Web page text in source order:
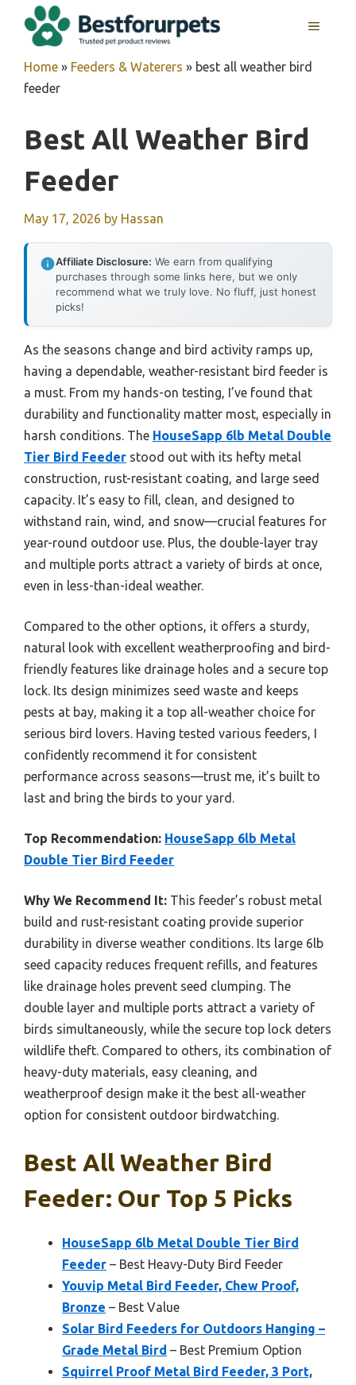
MENU
Home » Feeders & Waterers » best all weather bird
feeder
Best All Weather Bird
Feeder
May 17, 2026 by Hassan
Affiliate Disclosure: We earn from qualifying
purchases through some links here, but we only
recommend what we truly love. No fluff, just honest
picks!
As the seasons change and bird activity ramps up,
having a dependable, weather-resistant bird feeder is
a must. From my hands-on testing, I’ve found that
durability and functionality matter most, especially in
harsh conditions. The HouseSapp 6lb Metal Double
Tier Bird Feeder stood out with its hefty metal
construction, rust-resistant coating, and large seed
capacity. It’s easy to fill, clean, and designed to
withstand rain, wind, and snow—crucial features for
year-round outdoor use. Plus, the double-layer tray
and multiple ports attract a variety of birds at once,
even in less-than-ideal weather.
Compared to the other options, it offers a sturdy,
natural look with excellent weatherproofing and bird-
friendly features like drainage holes and a secure top
lock. Its design minimizes seed waste and keeps
pests at bay, making it a top all-weather choice for
serious bird lovers. Having tested various feeders, I
confidently recommend it for consistent
performance across seasons—trust me, it’s built to
last and bring the birds to your yard.
Top Recommendation: HouseSapp 6lb Metal
Double Tier Bird Feeder
Why We Recommend It: This feeder’s robust metal
build and rust-resistant coating provide superior
durability in diverse weather conditions. Its large 6lb
seed capacity reduces frequent refills, and features
like drainage holes prevent seed clumping. The
double layer and multiple ports attract a variety of
birds simultaneously, while the secure top lock deters
wildlife theft. Compared to others, its combination of
heavy-duty materials, easy cleaning, and
weatherproof design make it the best all-weather
option for consistent outdoor birdwatching.
Best All Weather Bird
Feeder: Our Top 5 Picks
HouseSapp 6lb Metal Double Tier Bird
Feeder – Best Heavy-Duty Bird Feeder
Youvip Metal Bird Feeder, Chew Proof,
Bronze – Best Value
Solar Bird Feeders for Outdoors Hanging –
Grade Metal Bird – Best Premium Option
Squirrel Proof Metal Bird Feeder, 3 Port,